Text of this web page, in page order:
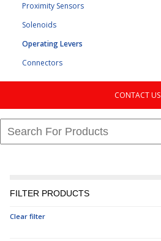
Proximity Sensors
Solenoids
Operating Levers
Connectors
CONTACT US
FILTER PRODUCTS
Clear filter